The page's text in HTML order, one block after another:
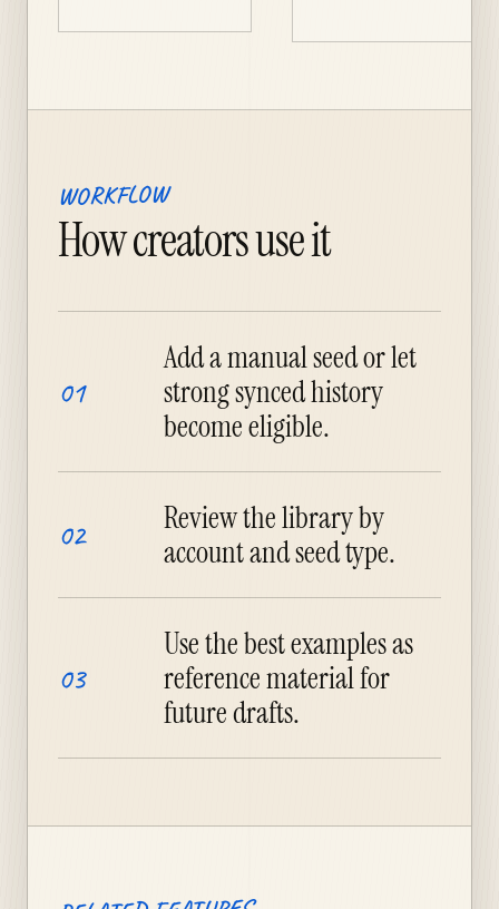
WORKFLOW
How creators use it
01
Add a manual seed or let
strong synced history
become eligible.
02
Review the library by
account and seed type.
03
Use the best examples as
reference material for
future drafts.